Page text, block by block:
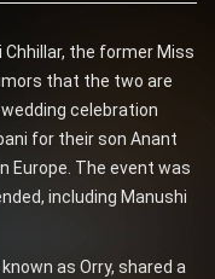
Chhillar, the former Miss
that the two are
celebration
for their son Anant
Europe. The event was
including Manushi
as Orry, shared a